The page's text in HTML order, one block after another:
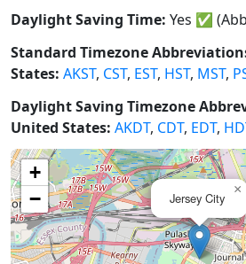
Daylight Saving Time: Yes ✅
Standard Timezone
States: AKST, CST, EST, HST, MST,
Daylight Saving Timezone
United States: AKDT, CDT, EDT,
Jersey City
×
+
−